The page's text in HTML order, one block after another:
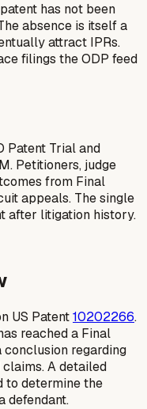
has not been
absence is itself a
attract IPRs.
filings the ODP feed
Patent Trial and
Petitioners, judge
from Final
appeals. The single
after litigation history.
US Patent10202266.
reached a Final
regarding
A detailed
to determine the
defendant.